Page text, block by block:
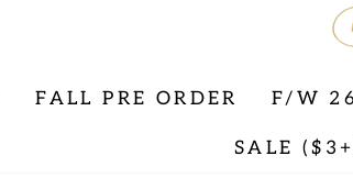
FALL PRE ORDER F/W 26
SALE